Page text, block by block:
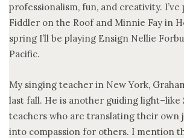
professionalism, fun, and creativity. I’ve
Fiddler on the Roof and Minnie Fay in
spring I’ll be playing Ensign Nellie
Pacific.
My singing teacher in New York,
last fall. He is another guiding light–like
teachers who are translating their own
into compassion for others. I mention